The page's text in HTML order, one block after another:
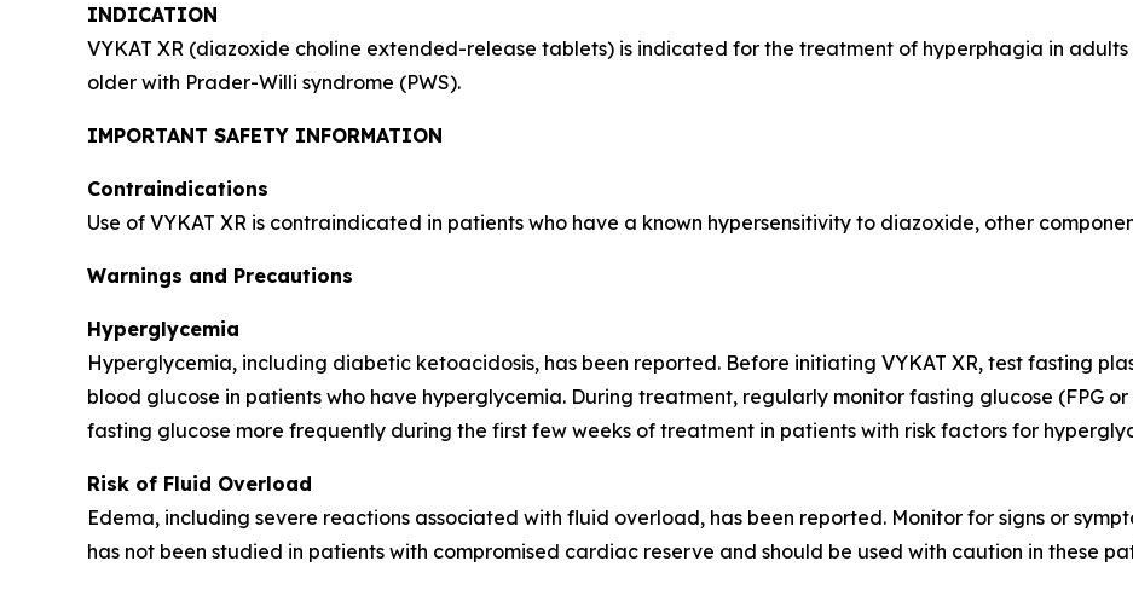
INDICATION
VYKAT XR (diazoxide choline extended-release tablets) is indicated for the treatment of hyperphagia in
older with Prader-Willi syndrome (PWS).
IMPORTANT SAFETY INFORMATION
Contraindications
Use of VYKAT XR is contraindicated in patients who have a known hypersensitivity to diazoxide, other
Warnings and Precautions
Hyperglycemia
Hyperglycemia, including diabetic ketoacidosis, has been reported. Before initiating VYKAT XR, test fasting
blood glucose in patients who have hyperglycemia. During treatment, regularly monitor fasting glucose (FPG
fasting glucose more frequently during the first few weeks of treatment in patients with risk factors for
Risk of Fluid Overload
Edema, including severe reactions associated with fluid overload, has been reported. Monitor for signs or
has not been studied in patients with compromised cardiac reserve and should be used with caution in these